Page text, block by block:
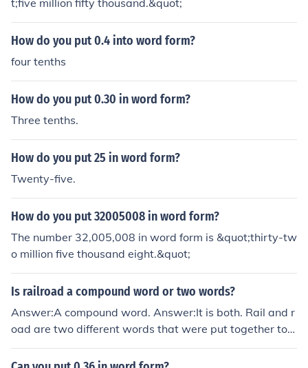
t;five million fifty thousand.&quot;
How do you put 0.4 into word form?
four tenths
How do you put 0.30 in word form?
Three tenths.
How do you put 25 in word form?
Twenty-five.
How do you put 32005008 in word form?
The number 32,005,008 in word form is &quot;thirty-tw
o million five thousand eight.&quot;
Is railroad a compound word or two words?
Answer:A compound word. Answer:It is both. Rail and r
oad are two different words that were put together to f
orm one word. A compound word is when two words ar
e put together to form a one word.